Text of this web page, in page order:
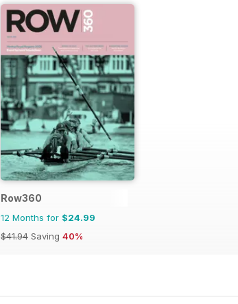
Row360
12 Months for $24.99
$41.94 Saving 40%